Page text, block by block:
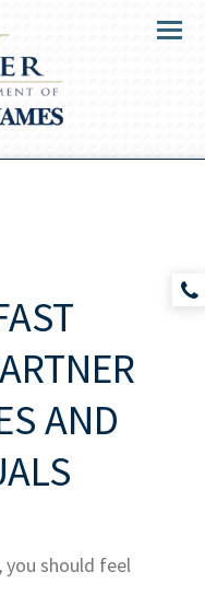
Menu
AND
you should feel